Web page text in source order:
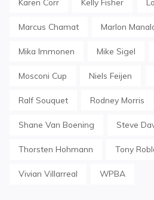
Marcus Chamat Marlon
Mika Immonen Mike Sigel
Mosconi Cup Niels Feijen
Ralf Souquet Rodney Morris
Shane Van Boening Steve
Thorsten Hohmann Tony
Vivian Villarreal WPBA